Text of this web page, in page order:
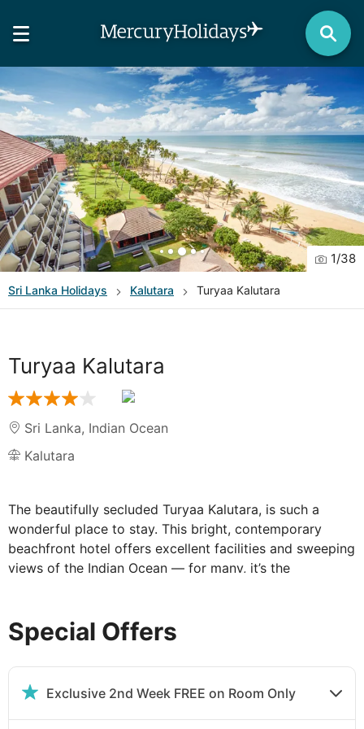
1/38
Sri Lanka Holidays Kalutara Turyaa Kalutara
Turyaa Kalutara
Sri Lanka, Indian Ocean
Kalutara
The beautifully secluded Turyaa Kalutara, is such a
wonderful place to stay. This bright, contemporary
beachfront hotel offers excellent facilities and sweeping
views of the Indian Ocean — for many, it’s the
The fabulous Turyaa Kalutara is one of the
So, what will you do first? There’s no shortage of
Special Offers
Exclusive 2nd Week FREE on Room Only